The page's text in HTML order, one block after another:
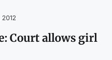
Court allows girl